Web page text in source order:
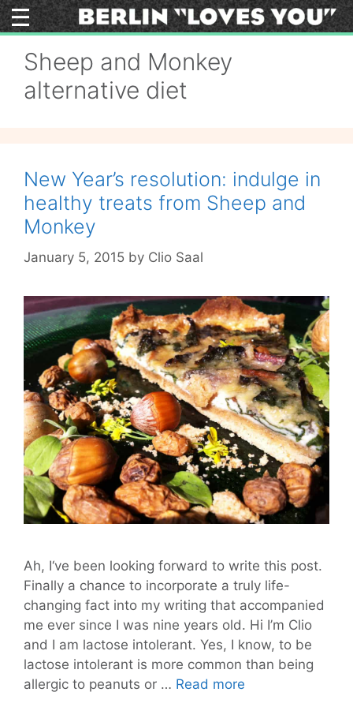
Skip
to
Sheep and Monkey
alternative diet
New Year’s resolution: indulge in
healthy treats from Sheep and
Monkey
January 5, 2015 by Clio Saal
Ah, I‘ve been looking forward to write this post.
Finally a chance to incorporate a truly life-
changing fact into my writing that accompanied
me ever since I was nine years old. Hi I’m Clio
and I am lactose intolerant. Yes, I know, to be
lactose intolerant is more common than being
allergic to peanuts or … Read more